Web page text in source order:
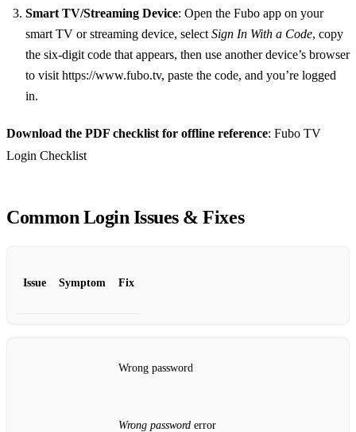
Smart TV/Streaming Device: Open the Fubo app on your
smart TV or streaming device, select Sign In With a Code, copy
the six‑digit code that appears, then use another device’s browser
to visit https://www.fubo.tv, paste the code, and you’re logged
in.
Download the PDF checklist for offline reference: Fubo TV
Login Checklist
Common Login Issues & Fixes
Issue Symptom Fix
Wrong password
Wrong password error